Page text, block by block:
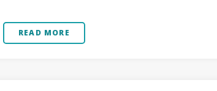
READ MORE